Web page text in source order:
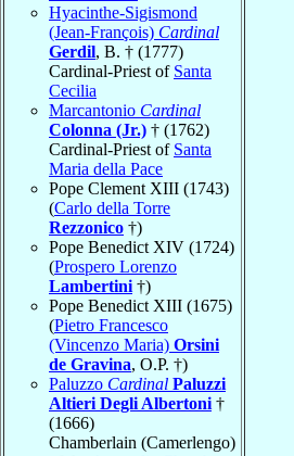
Hyacinthe-Sigismond
(Jean-François) Cardinal
Gerdil, B. † (1777)
Cardinal-Priest of Santa
Cecilia
Marcantonio Cardinal
Colonna (Jr.) † (1762)
Cardinal-Priest of Santa
Maria della Pace
Pope Clement XIII (1743)
(Carlo della Torre
Rezzonico †)
Pope Benedict XIV (1724)
(Prospero Lorenzo
Lambertini †)
Pope Benedict XIII (1675)
(Pietro Francesco
(Vincenzo Maria) Orsini
de Gravina, O.P. †)
Paluzzo Cardinal Paluzzi
Altieri Degli Albertoni †
(1666)
Chamberlain (Camerlengo)